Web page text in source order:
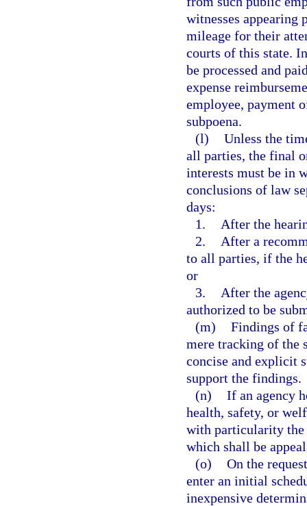
witnesses appearing
mileage for their
courts of this state.
be processed and
expense
employee, payment
subpoena.
(l) Unless the
all parties, the final
interests must be in
conclusions of law
days:
1.
After the
2.
After a
to all parties, if the
or
3.
After the
authorized to be
(m) Findings of
mere tracking of the
concise and explicit
support the findings.
(n) If an agency
health, safety, or
with particularity the
which shall be
(o) On the
enter an initial
inexpensive